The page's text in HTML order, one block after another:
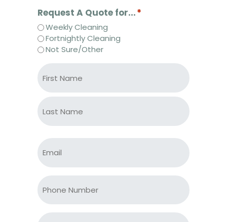
Request A Quote for...*
Weekly Cleaning
Fortnightly Cleaning
Not Sure/Other
N
a
m
*
*
First
E
m
a
l
*
*
P
h
o
eS